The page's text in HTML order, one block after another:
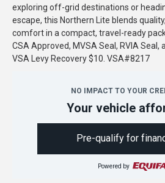
exploring off-grid destinations or
escape, this Northern Lite blends
comfort in a compact, travel-ready
CSA Approved, MVSA Seal, RVIA Seal,
VSA Levy Recovery $10. VSA#8217
NO IMPACT TO YOUR
Your vehicle
Pre-qualify for
Powered by